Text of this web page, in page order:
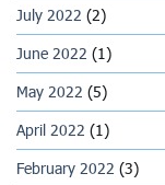
July 2022 (2)
June 2022 (1)
May 2022 (5)
April 2022 (1)
February 2022 (3)